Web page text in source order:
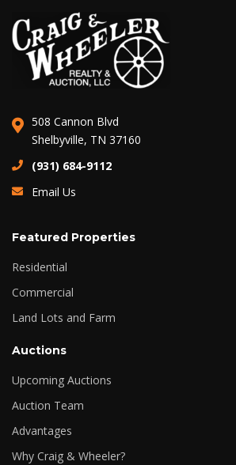
508 Cannon Blvd
Shelbyville, TN 37160
(931) 684-9112
Email Us
Featured Properties
Residential
Commercial
Land Lots and Farm
Auctions
Upcoming Auctions
Auction Team
Advantages
Why Craig & Wheeler?